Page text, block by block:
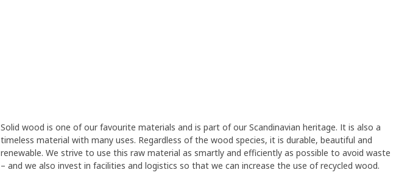
Solid wood is one of our favourite materials and is part of our Scandinavian heritage. It is also a
timeless material with many uses. Regardless of the wood species, it is durable, beautiful and
renewable. We strive to use this raw material as smartly and efficiently as possible to avoid waste
– and we also invest in facilities and logistics so that we can increase the use of recycled wood.